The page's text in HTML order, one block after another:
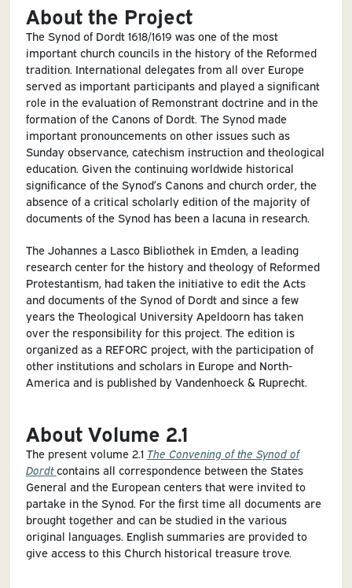
About the Project
The Synod of Dordt 1618/1619 was one of the most
important church councils in the history of the Reformed
tradition. International delegates from all over Europe
served as important participants and played a significant
role in the evaluation of Remonstrant doctrine and in the
formation of the Canons of Dordt. The Synod made
important pronouncements on other issues such as
Sunday observance, catechism instruction and theological
education. Given the continuing worldwide historical
significance of the Synod’s Canons and church order, the
absence of a critical scholarly edition of the majority of
documents of the Synod has been a lacuna in research.
The Johannes a Lasco Bibliothek in Emden, a leading
research center for the history and theology of Reformed
Protestantism, had taken the initiative to edit the Acts
and documents of the Synod of Dordt and since a few
years the Theological University Apeldoorn has taken
over the responsibility for this project. The edition is
organized as a REFORC project, with the participation of
other institutions and scholars in Europe and North-
America and is published by Vandenhoeck & Ruprecht.
About Volume 2.1
The present volume 2.1 The Convening of the Synod of
Dordtcontains all correspondence between the States
General and the European centers that were invited to
partake in the Synod. For the first time all documents are
brought together and can be studied in the various
original languages. English summaries are provided to
give access to this Church historical treasure trove.